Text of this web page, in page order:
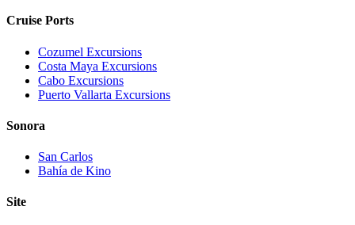
Cruise Ports
Cozumel Excursions
Costa Maya Excursions
Cabo Excursions
Puerto Vallarta Excursions
Sonora
San Carlos
Bahía de Kino
Site